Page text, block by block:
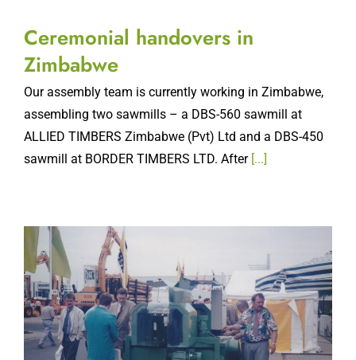
Zimbabwe
Our assembly team is currently working in Zimbabwe,
assembling two sawmills – a DBS-560 sawmill at
ALLIED TIMBERS Zimbabwe (Pvt) Ltd and a DBS-450
sawmill at BORDER TIMBERS LTD. After[...]